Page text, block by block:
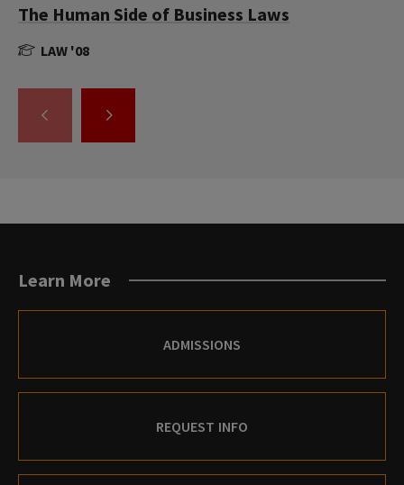
The Human Side of Business Laws
LAW '08
GO
THE
GO
THE
Learn More
ADMISSIONS
REQUEST INFO